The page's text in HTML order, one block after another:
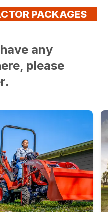
PACKAGES
any
please